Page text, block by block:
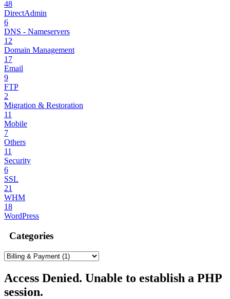
48
DirectAdmin
6
DNS - Nameservers
12
Domain Management
17
Email
9
FTP
2
Migration & Restoration
11
Mobile
7
Others
11
Security
6
SSL
21
WHM
18
WordPress
Categories
Access Denied. Unable to establish a PHP
session.